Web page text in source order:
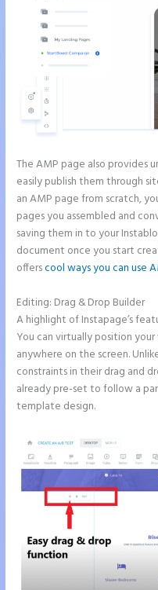
The AMP page also provides
easily publish them through
an AMP page from scratch,
pages you assembled and
saving them in to your
document once you start
offerscool ways you can use
Editing: Drag & Drop Builder
A highlight of Instapage’s
You can virtually position
anywhere on the screen.
constraints in their drag and
already pre-set to follow a
template design.